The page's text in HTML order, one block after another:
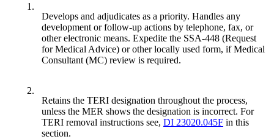
1.
Develops and adjudicates as a priority. Handles any
development or follow-up actions by telephone, fax, or
other electronic means. Expedite the SSA-448 (Request
for Medical Advice) or other locally used form, if Medical
Consultant (MC) review is required.
2.
Retains the TERI designation throughout the process,
unless the MER shows the designation is incorrect. For
TERI removal instructions see, DI 23020.045F in this
section.